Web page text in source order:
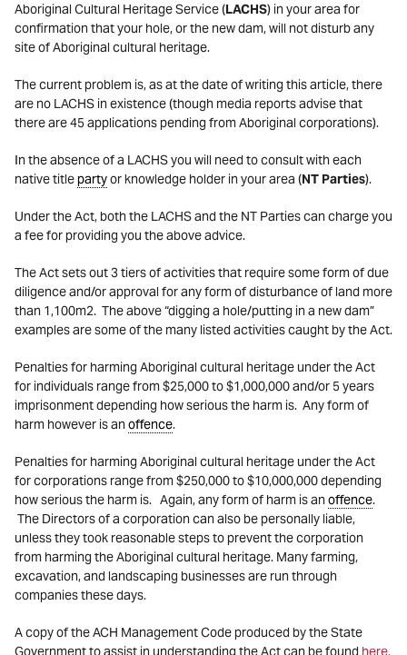
Aboriginal Cultural Heritage Service (LACHS) in your area for
confirmation that your hole, or the new dam, will not disturb any
site of Aboriginal cultural heritage.
The current problem is, as at the date of writing this article, there
are no LACHS in existence (though media reports advise that
there are 45 applications pending from Aboriginal corporations).
In the absence of a LACHS you will need to consult with each
native titlepartyor knowledge holder in your area (NT Parties).
Under the Act, both the LACHS and the NT Parties can charge you
a fee for providing you the above advice.
The Act sets out 3 tiers of activities that require some form of due
diligence and/or approval for any form of disturbance of land more
than 1,100m2. The above “digging a hole/putting in a new dam”
examples are some of the many listed activities caught by the Act.
Penalties for harming Aboriginal cultural heritage under the Act
for individuals range from $25,000 to $1,000,000 and/or 5 years
imprisonment depending how serious the harm is. Any form of
harm however is anoffence.
Penalties for harming Aboriginal cultural heritage under the Act
for corporations range from $250,000 to $10,000,000 depending
how serious the harm is. Again, any form of harm is anoffence.
The Directors of a corporation can also be personally liable,
unless they took reasonable steps to prevent the corporation
from harming the Aboriginal cultural heritage. Many farming,
excavation, and landscaping businesses are run through
companies these days.
A copy of the ACH Management Code produced by the State
Government to assist in understanding the Act can be found here.